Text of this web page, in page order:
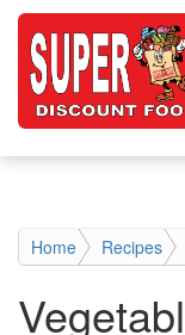
Home Recipes